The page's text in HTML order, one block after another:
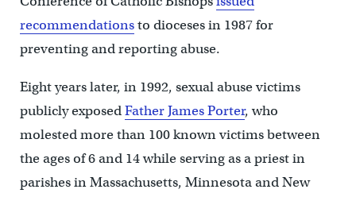
recommendationsto dioceses in 1987 for
preventing and reporting abuse.
Eight years later, in 1992, sexual abuse victims
publicly exposedFather James Porter, who
molested more than 100 known victims between
the ages of 6 and 14 while serving as a priest in
parishes in Massachusetts, Minnesota and New